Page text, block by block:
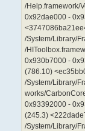
/Help.framework/
0x92dae000 -
/System/Library/
/
0x930b7000 -
(786.10)
/System/Library/
works/
0x93392000 -
(245.3)
/System/Library/